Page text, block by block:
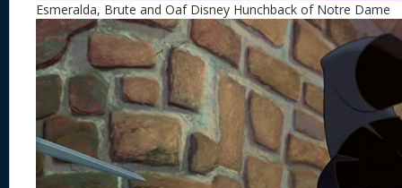
Esmeralda, Brute and Oaf Disney Hunchback of Notre Dame